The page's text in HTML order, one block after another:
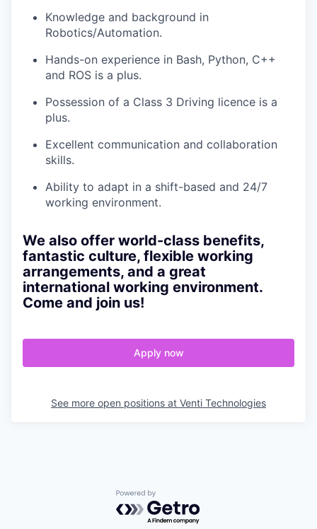
Knowledge and background in
Robotics/Automation.
Hands-on experience in Bash, Python, C++
and ROS is a plus.
Possession of a Class 3 Driving licence is a
plus.
Excellent communication and collaboration
skills.
Ability to adapt in a shift-based and 24/7
working environment.
We also offer world-class benefits,
fantastic culture, flexible working
arrangements, and a great
international working environment.
Come and join us!
Apply now
See more open positions at Venti Technologies
Powered by Getro.com